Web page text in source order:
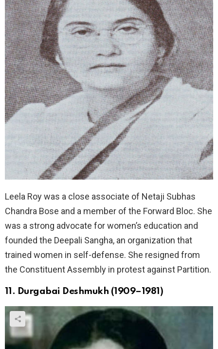
Leela Roy was a close associate of Netaji Subhas
Chandra Bose and a member of the Forward Bloc. She
was a strong advocate for women’s education and
founded the Deepali Sangha, an organization that
trained women in self-defense. She resigned from
the Constituent Assembly in protest against Partition.
11. Durgabai Deshmukh (1909–1981)